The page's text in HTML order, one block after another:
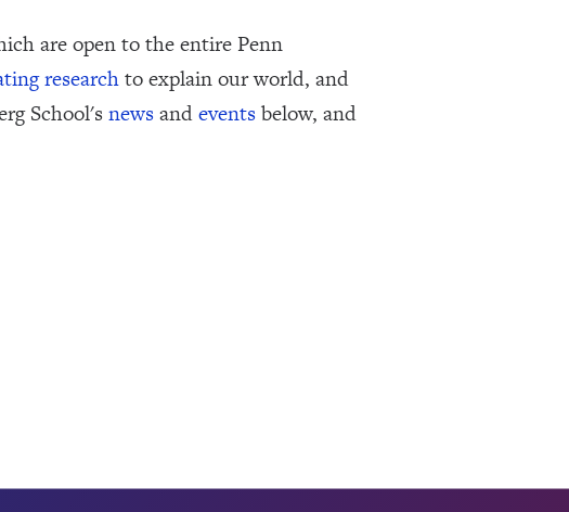
are open to the entire Penn
researchto explain our world, and
School'snewsandeventsbelow, and